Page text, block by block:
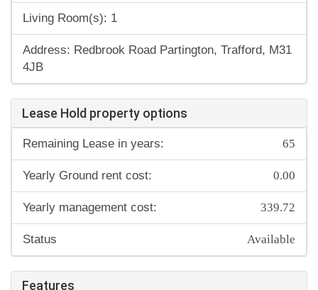
Living Room(s): 1
Address: Redbrook Road Partington, Trafford, M31
4JB
Lease Hold property options
Remaining Lease in years: 65
Yearly Ground rent cost: 0.00
Yearly management cost: 339.72
Status Available
Features